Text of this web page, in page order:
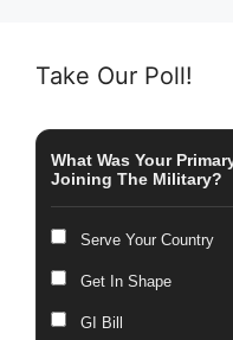
Take Our Poll!
What Was Your
Joining The Military?
Serve Your Country
Get In Shape
GI Bill